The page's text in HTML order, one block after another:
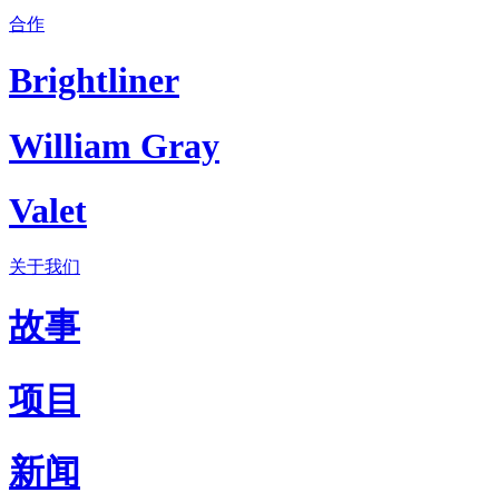
合作
Brightliner
William Gray
Valet
关于我们
故事
项目
新闻